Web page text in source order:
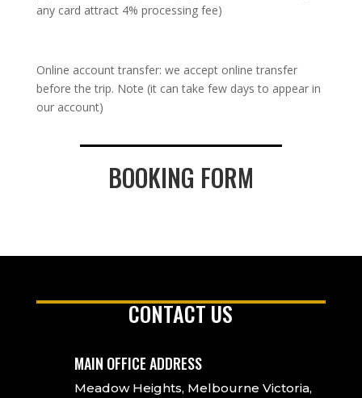
any card attract 4% processing fee)
Online account transfer: we accept online transfer
before the trip. Note (it can take few days to appear in
our account)
BOOKING FORM
CONTACT US
MAIN OFFICE ADDRESS
Meadow Heights, Melbourne Victoria,